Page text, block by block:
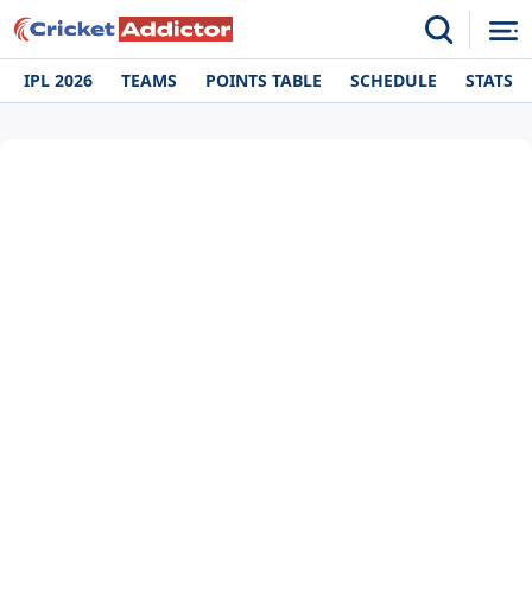
IPL 2026 TEAMS POINTS TABLE SCHEDULE STATS